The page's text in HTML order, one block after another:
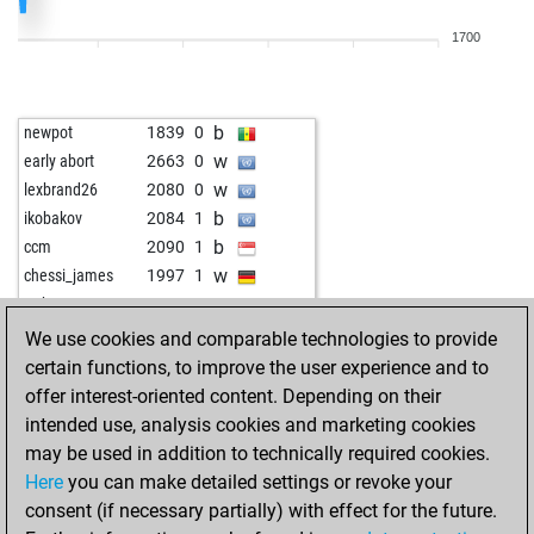
b
fastfinger 1970 b
fastfinger 1955 w
fischer_11 1961 b
supai 1841 w
early abort 2461 b
carlotta 1928 b
majstor-resa 1708 0 b
u are loser 99 1986 1 b
u are loser 99 1972 0 w
u are loser 99 1958 0 b
selskimajstor57 1864 0 b
selskimajstor57 1842 0 w
selskimajstor57 1872 1 b
arupa 2113 0 w
1700
newpot 1839 0 b
early abort 2663 0 w
lexbrand26 2080 0 w
ikobakov 2084 1 b
ccm 2090 1 b
chessi_james 1997 1 w
rath64 1828 1 w
martzobg 2082 0 w
bavarian devil 1934 1 b
early abort 2621 0 w
krijesnica 2035 0 w
chrismichel70 2034 1 b
joshua-jio23-4 1930 1 w
majstor-resa 2036 1 w
We use cookies and comparable technologies to provide
certain functions, to improve the user experience and to
offer interest-oriented content. Depending on their
intended use, analysis cookies and marketing cookies
may be used in addition to technically required cookies.
Here you can make detailed settings or revoke your
consent (if necessary partially) with effect for the future.